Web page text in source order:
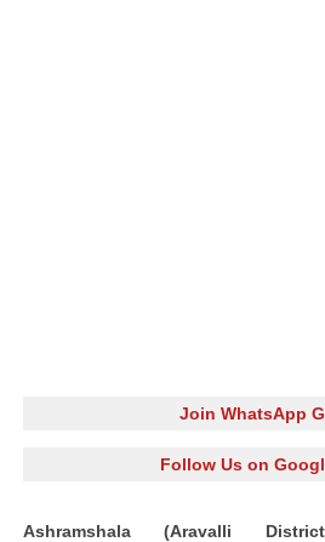
Join WhatsApp
Follow Us on
Ashramshala (Aravalli